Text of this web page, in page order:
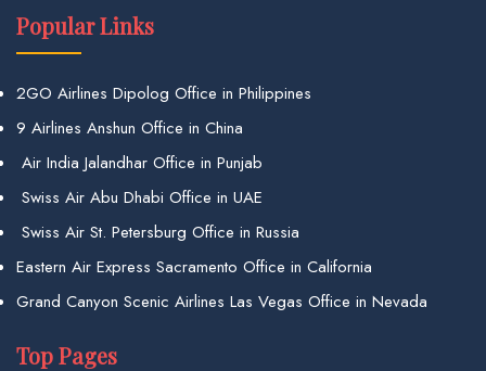
Popular Links
2GO Airlines Dipolog Office in Philippines
9 Airlines Anshun Office in China
Air India Jalandhar Office in Punjab
Swiss Air Abu Dhabi Office in UAE
Swiss Air St. Petersburg Office in Russia
Eastern Air Express Sacramento Office in California
Grand Canyon Scenic Airlines Las Vegas Office in Nevada
Top Pages